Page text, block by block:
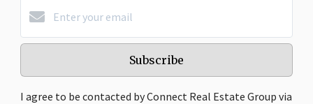
Subscribe
I agree to be contacted by Connect Real Estate Group via